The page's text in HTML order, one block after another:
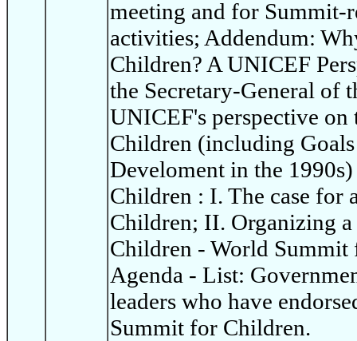
meeting and for Summit-
activities; Addendum:
Children? A UNICEF
the Secretary-General of
UNICEF's perspective
Children (including
Develoment in the
Children : I. The case for
Children; II. Organizing
Children - World
Agenda - List:
leaders who have
Summit for Children.